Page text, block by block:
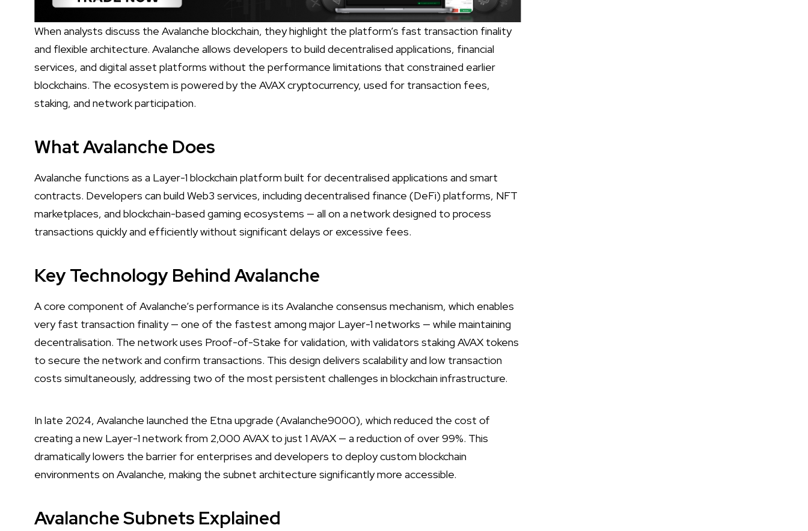
When analysts discuss the Avalanche blockchain, they highlight the platform’s fast transaction finality
and flexible architecture. Avalanche allows developers to build decentralised applications, financial
services, and digital asset platforms without the performance limitations that constrained earlier
blockchains. The ecosystem is powered by the AVAX cryptocurrency, used for transaction fees,
staking, and network participation.
What Avalanche Does
Avalanche functions as a Layer-1 blockchain platform built for decentralised applications and smart
contracts. Developers can build Web3 services, including decentralised finance (DeFi) platforms, NFT
marketplaces, and blockchain-based gaming ecosystems — all on a network designed to process
transactions quickly and efficiently without significant delays or excessive fees.
Key Technology Behind Avalanche
A core component of Avalanche’s performance is its Avalanche consensus mechanism, which enables
very fast transaction finality — one of the fastest among major Layer-1 networks — while maintaining
decentralisation. The network uses Proof-of-Stake for validation, with validators staking AVAX tokens
to secure the network and confirm transactions. This design delivers scalability and low transaction
costs simultaneously, addressing two of the most persistent challenges in blockchain infrastructure.
In late 2024, Avalanche launched the Etna upgrade (Avalanche9000), which reduced the cost of
creating a new Layer-1 network from 2,000 AVAX to just 1 AVAX — a reduction of over 99%. This
dramatically lowers the barrier for enterprises and developers to deploy custom blockchain
environments on Avalanche, making the subnet architecture significantly more accessible.
Avalanche Subnets Explained